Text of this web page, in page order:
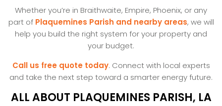
Whether you’re in Braithwaite, Empire, Phoenix, or any
part of Plaquemines Parish and nearby areas, we will
help you build the right system for your property and
your budget.
Call us free quote today. Connect with local experts
and take the next step toward a smarter energy future.
ALL ABOUT PLAQUEMINES PARISH, LA